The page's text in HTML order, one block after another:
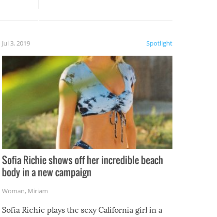
Spotlight
Jul 3, 2019
Sofia Richie shows off her incredible beach
body in a new campaign
Woman, Miriam
Sofia Richie plays the sexy California girl in a